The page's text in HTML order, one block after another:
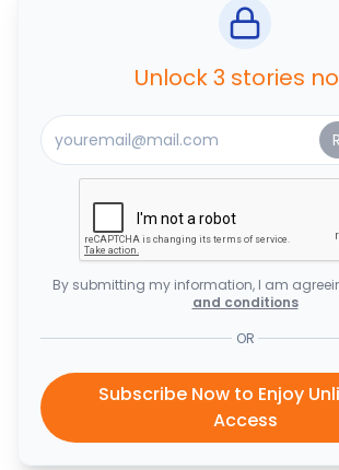
Unlock 3 stories
By submitting my information, I am
and conditions
OR
Subscribe Now to Enjoy
Access